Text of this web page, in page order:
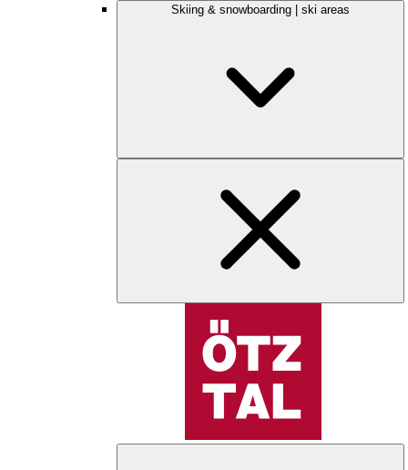
Skiing & snowboarding | ski areas